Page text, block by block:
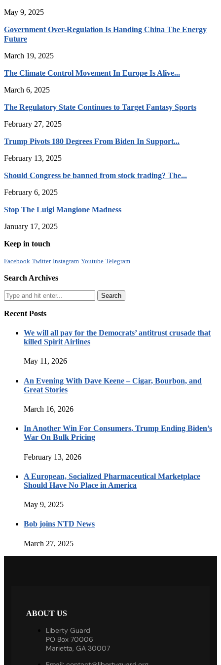
May 9, 2025
Government Over-Regulation Is Handing China The Energy
Future
March 19, 2025
The Climate Control Movement In Europe Is Alive...
March 6, 2025
The Regulatory State Continues to Target Fantasy Sports
February 27, 2025
Trump Pivots 180 Degrees From Biden In Support...
February 13, 2025
Should Congress be banned from stock trading? The...
February 6, 2025
Stop The Luigi Mangione Madness
January 17, 2025
Keep in touch
Facebook Twitter Instagram Youtube Telegram
Search Archives
Recent Posts
We will all pay for the Democrats’ antitrust crusade that
killed Spirit Airlines
May 11, 2026
An Evening With Dave Keene – Cigar, Bourbon, and
Great Stories
March 16, 2026
In Another Win For Consumers, Trump Ending Biden’s
War On Bulk Pricing
February 13, 2026
A European, Socialized Pharmaceutical Marketplace
Should Have No Place in America
May 9, 2025
Bob joins NTD News
March 27, 2025
ABOUT US
Liberty Guard
PO Box 70006
Marietta, GA 30007